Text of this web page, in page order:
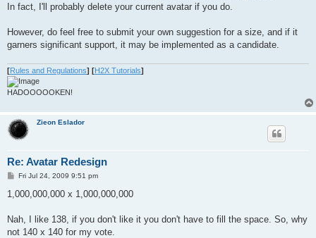
In fact, I'll probably delete your current avatar if you do.
However, do feel free to submit your own suggestion for a size, and if it
garners significant support, it may be implemented as a candidate.
[Rules and Regulations] [H2X Tutorials]
HADOOOOOKEN!
Zieon Eslador
Re: Avatar Redesign
P
s
Fri Jul 24, 2009 9:51 pm
1,000,000,000 x 1,000,000,000
Nah, I like 138, if you don't like it you don't have to fill the space. So, why
not 140 x 140 for my vote.